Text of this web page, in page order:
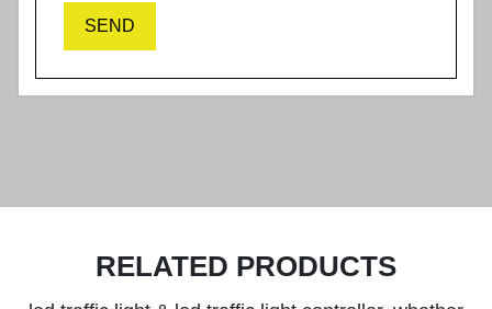
SEND
RELATED PRODUCTS